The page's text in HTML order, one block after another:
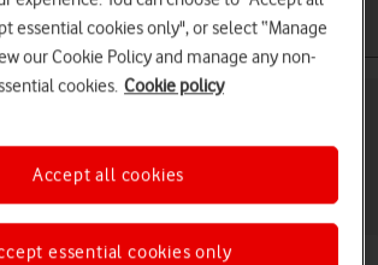
Basic use
your Samsung Galaxy Watch
OS 6 on or off
Read help info
essential cookies only", or select “Manage
our Cookie Policy and manage any non-
cookies. Cookie policy
essential cookies only
Accept all cookies